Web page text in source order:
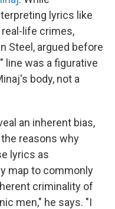
lyrics like
life crimes,
Steel, argued before
line was a figurative
body, not a
an inherent bias,
reasons why
lyrics as
map to commonly
criminality of
men," he says. "I